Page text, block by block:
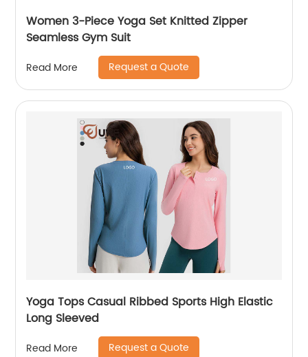
Women 3-Piece Yoga Set Knitted Zipper
Seamless Gym Suit
Read More Request a Quote
Yoga Tops Casual Ribbed Sports High Elastic
Long Sleeved
Read More Request a Quote